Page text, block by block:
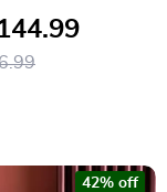
Portable
with WiFi
42% off